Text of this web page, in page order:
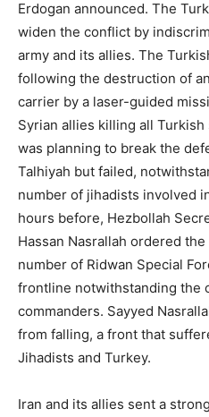
Erdogan announced. The
widen the conflict by
army and its allies. The
following the destruction of
carrier by a laser-guided
Syrian allies killing all
was planning to break the
Talhiyah but failed,
number of jihadists involved
hours before, Hezbollah
Hassan Nasrallah ordered
number of Ridwan Special
frontline notwithstanding the
commanders. Sayyed
from falling, a front that
Jihadists and Turkey.
Iran and its allies sent a